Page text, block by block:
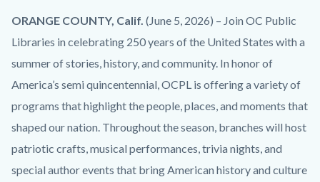
block-
countyoc-
content
Body
ORANGE COUNTY, Calif. (June 5, 2026) – Join OC Public
Libraries in celebrating 250 years of the United States with a
summer of stories, history, and community. In honor of
America’s semi quincentennial, OCPL is offering a variety of
programs that highlight the people, places, and moments that
shaped our nation. Throughout the season, branches will host
patriotic crafts, musical performances, trivia nights, and
special author events that bring American history and culture